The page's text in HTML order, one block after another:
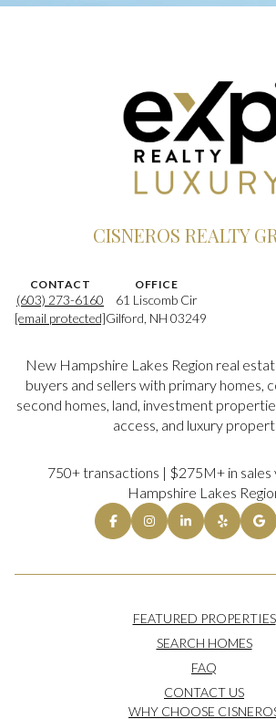
CISNEROS REALTY
CONTACT
(603) 273-6160
[email protected]
OFFICE
61 Liscomb Cir
Gilford, NH 03249
New Hampshire Lakes Region real
buyers and sellers with primary homes,
second homes, land, investment
access, and luxury
750+ transactions | $275M+ in
Hampshire Lakes
FEATURED PROPERTIES
SEARCH HOMES
FAQ
CONTACT US
WHY CHOOSE